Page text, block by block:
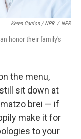
Keren Carrion / NPR / NPR
honor their family's
the menu,
sit down at
brei — if
make it for
to your